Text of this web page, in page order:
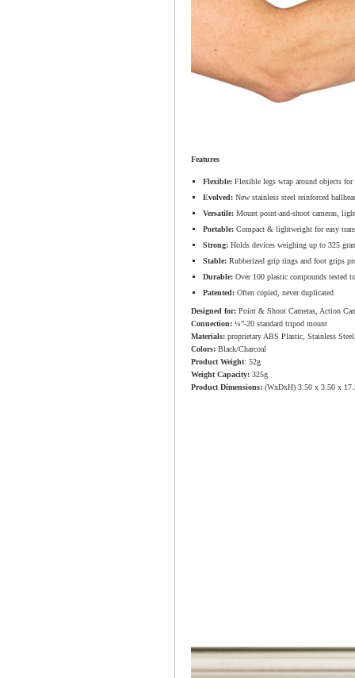
Features
Flexible: Flexible legs wrap around objects
Evolved: New stainless steel reinforced
Versatile: Mount point-and-shoot cameras,
Portable: Compact & lightweight for easy
Strong: Holds devices weighing up to 325
Stable: Rubberized grip rings and foot grips
Durable: Over 100 plastic compounds tested
Patented: Often copied, never duplicated
Designed for: Point & Shoot Cameras, Action
Connection: ¼”-20 standard tripod mount
Materials: proprietary ABS Plastic, Stainless
Colors: Black/Charcoal
Product Weight: 52g
Weight Capacity: 325g
Product Dimensions: (WxDxH) 3.50 x 3.50 x